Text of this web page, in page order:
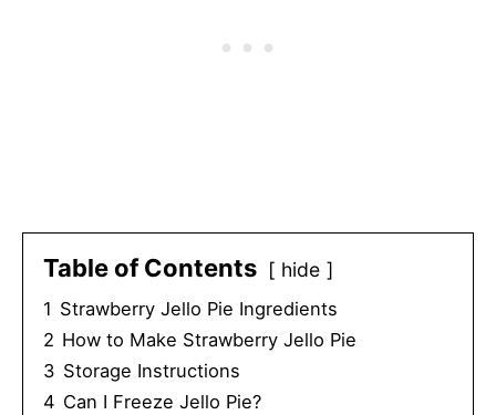
Table of Contents hide
1 Strawberry Jello Pie Ingredients
2 How to Make Strawberry Jello Pie
3 Storage Instructions
4 Can I Freeze Jello Pie?